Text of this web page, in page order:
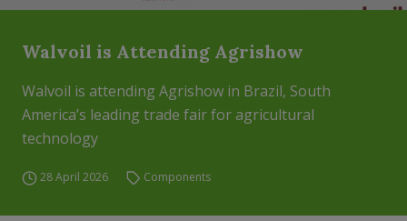
Walvoil is Attending Agrishow
Walvoil is attending Agrishow in Brazil, South
America’s leading trade fair for agricultural
technology
28 April 2026 Components